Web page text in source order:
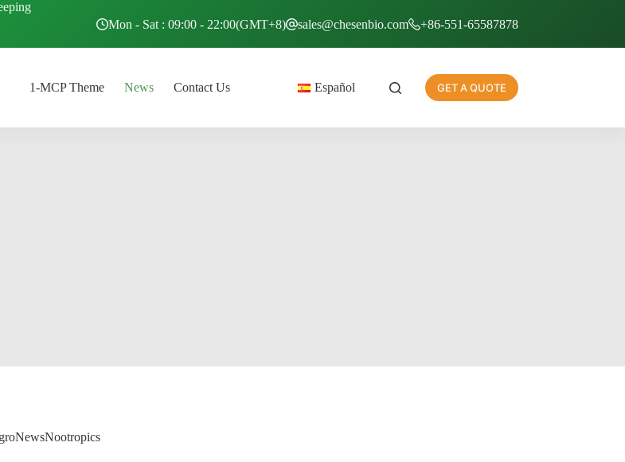
Mon - Sat : 09:00 - 22:00(GMT+8) sales@chesenbio.com +86-551-65587878
1-MCP Theme News Contact Us Español GET A QUOTE
NewsNootropics